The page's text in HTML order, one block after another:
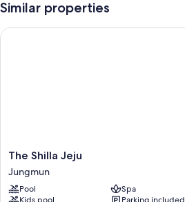
Similar properties
The
Shilla
Jeju
Jungmun
The Shilla Jeju
Jungmun
Pool
Spa
The Shilla Jeju